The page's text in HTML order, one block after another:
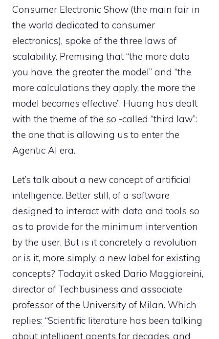
Consumer Electronic Show (the main fair in
the world dedicated to consumer
electronics), spoke of the three laws of
scalability. Premising that “the more data
you have, the greater the model” and “the
more calculations they apply, the more the
model becomes effective”, Huang has dealt
with the theme of the so -called “third law”:
the one that is allowing us to enter the
Agentic AI era.
Let’s talk about a new concept of artificial
intelligence. Better still, of a software
designed to interact with data and tools so
as to provide for the minimum intervention
by the user. But is it concretely a revolution
or is it, more simply, a new label for existing
concepts? Today.it asked Dario Maggioreini,
director of Techbusiness and associate
professor of the University of Milan. Which
replies: “Scientific literature has been talking
about intelligent agents for decades, and